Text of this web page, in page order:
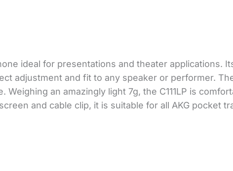
ideal for presentations and theater applications.
adjustment and fit to any speaker or performer.
an amazingly light 7g, the C111LP is
and cable clip, it is suitable for all AKG pocket